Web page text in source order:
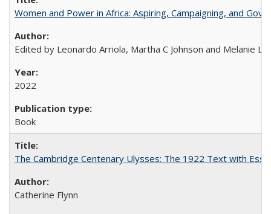
Women and Power in Africa: Aspiring, Campaigning, and
Edited by Leonardo Arriola, Martha C Johnson and Melanie L
2022
Book
The Cambridge Centenary Ulysses: The 1922 Text with
Catherine Flynn